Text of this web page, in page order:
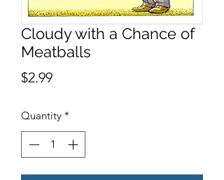
Cloudy with a Chance of
Meatballs
$2.99Price
Quantity *